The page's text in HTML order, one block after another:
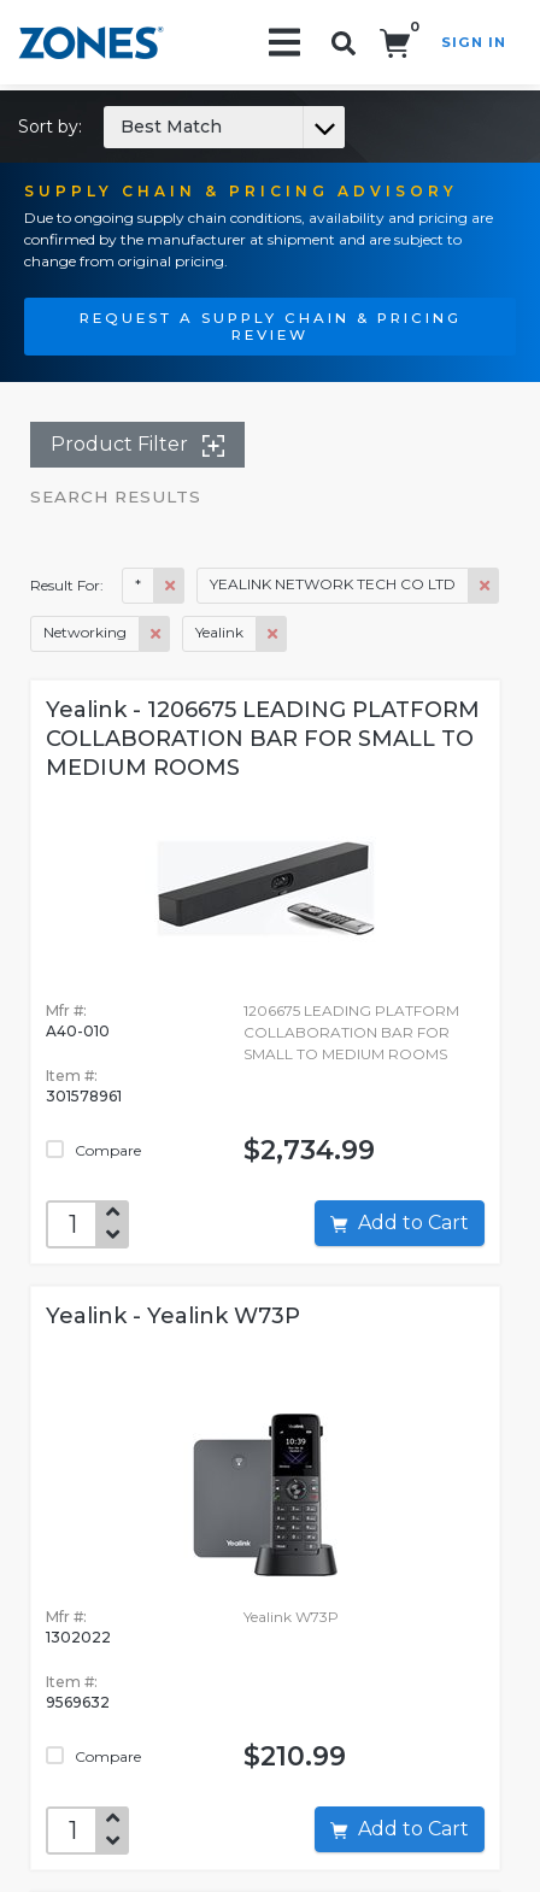
0
SIGN IN
SUPPLY CHAIN & PRICING ADVISORY
Due to ongoing supply chain conditions, availability and pricing are
confirmed by the manufacturer at shipment and are subject to
change from original pricing.
REQUEST A SUPPLY CHAIN & PRICING
REVIEW
Sort by: Best Match
Product Filter
SEARCH RESULTS
Result For: * YEALINK NETWORK TECH CO LTD
Networking Yealink
Yealink - 1206675 LEADING PLATFORM
COLLABORATION BAR FOR SMALL TO
MEDIUM ROOMS
Mfr #:
A40-010
Item #:
301578961
Compare
1206675 LEADING PLATFORM
COLLABORATION BAR FOR
SMALL TO MEDIUM ROOMS
$2,734.99
Add to Cart
Yealink - Yealink W73P
Mfr #:
1302022
Item #:
9569632
Compare
Yealink W73P
$210.99
Add to Cart